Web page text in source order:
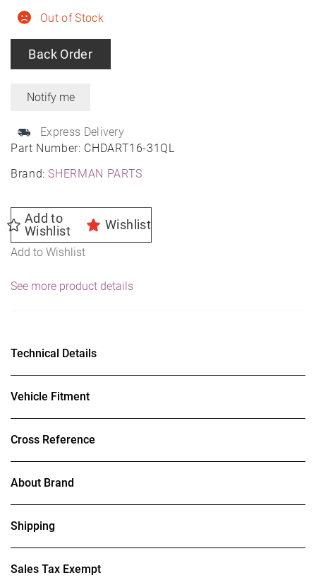
Part Number: CHDART16-31QL
Brand:SHERMAN PARTS
Out of Stock
Back Order
Express Delivery
Add to
Wishlist
Wishlist
Add to Wishlist
See more product details
Technical Details
Vehicle Fitment
Cross Reference
About Brand
Shipping
Sales Tax Exempt